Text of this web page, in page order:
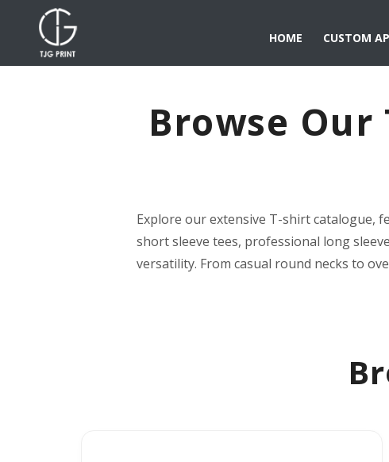
HOME CUSTOM
Browse Our
Explore our extensive T-shirt catalogue,
short sleeve tees, professional long
versatility. From casual round necks to